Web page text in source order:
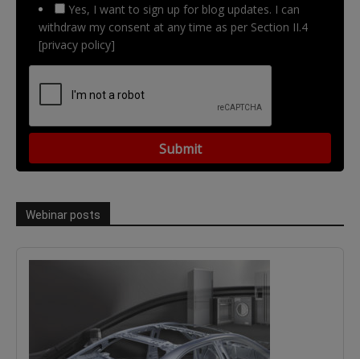
Yes, I want to sign up for blog updates. I can
withdraw my consent at any time as per Section II.4
[privacy policy]
Webinar posts